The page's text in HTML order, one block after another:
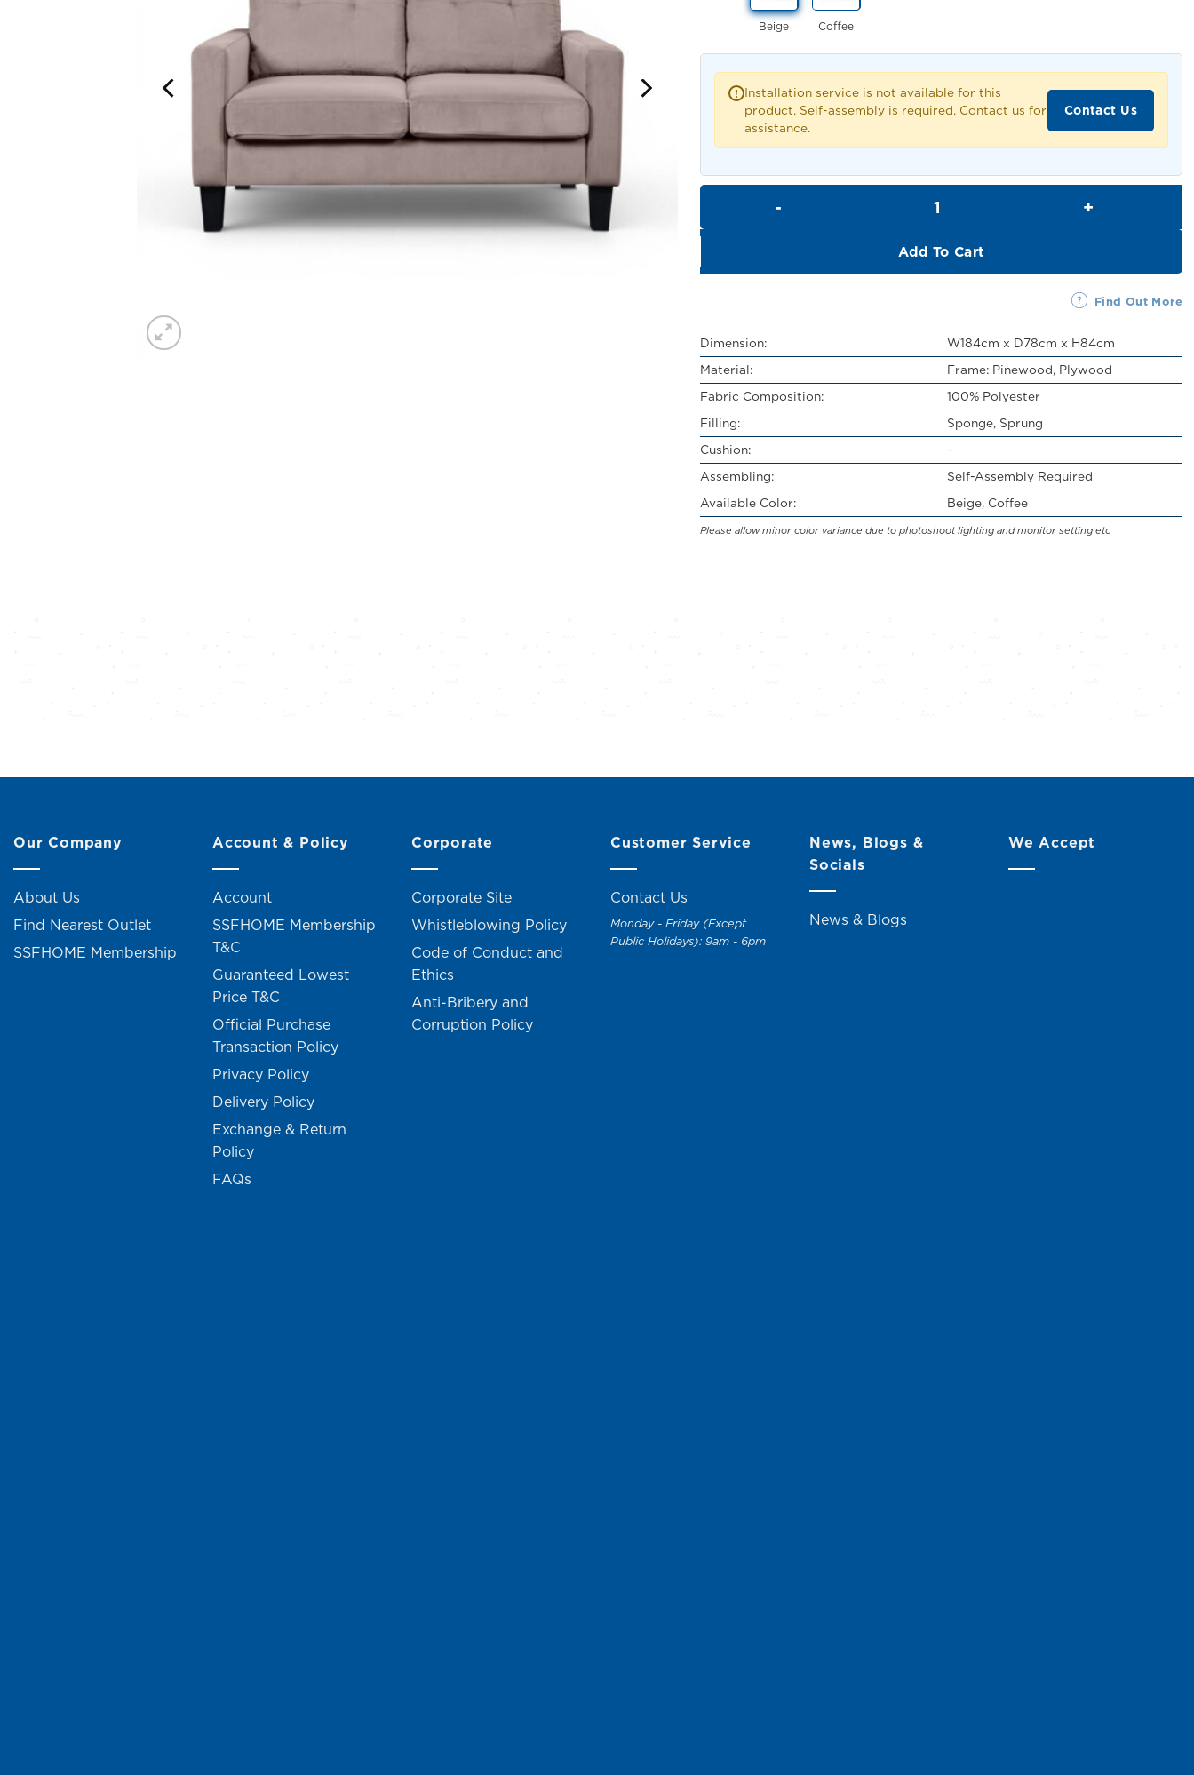
Beige Coffee
! Installation service is not available for this
product. Self-assembly is required. Contact us for
assistance.
Contact Us
Add To Cart
Find Out More
Dimension:
W184cm x D78cm x H84cm
Material:
Frame: Pinewood, Plywood
Fabric Composition:
100% Polyester
Filling:
Sponge, Sprung
Cushion:
–
Assembling:
Self-Assembly Required
Available Color:
Beige, Coffee
Please allow minor color variance due to photoshoot lighting and monitor setting etc
Our Company
About Us
Find Nearest Outlet
SSFHOME Membership
Account & Policy
Account
SSFHOME Membership
T&C
Guaranteed Lowest
Price T&C
Official Purchase
Transaction Policy
Privacy Policy
Delivery Policy
Exchange & Return
Policy
FAQs
Corporate
Corporate Site
Whistleblowing Policy
Code of Conduct and
Ethics
Anti-Bribery and
Corruption Policy
Customer Service
Contact Us
Monday - Friday (Except
Public Holidays): 9am - 6pm
News, Blogs &
Socials
News & Blogs
We Accept